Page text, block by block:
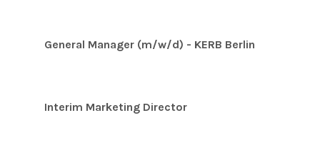
General Manager (m/w/d) - KERB Berlin
Interim Marketing Director